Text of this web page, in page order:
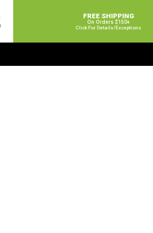
FREE SHIPPING
On Orders $150+
Click For Details/exceptions